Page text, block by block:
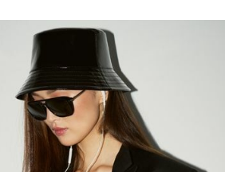
JACK "GUILTY PLEASURE"
350 $
Colour